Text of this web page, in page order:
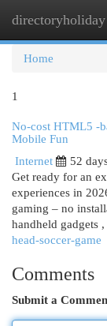
directoryholiday
Home
1
No-cost HTML5 -
Mobile Fun
Internet
52
Get ready for an
experiences in
gaming – no
handheld gadgets ,
head-soccer-game
Comments
Submit a